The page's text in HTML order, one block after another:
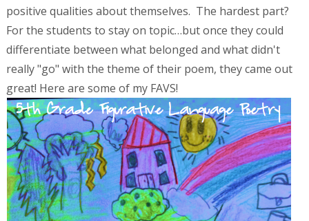
positive qualities about themselves. The hardest part?
For the students to stay on topic…but once they could
differentiate between what belonged and what didn't
really "go" with the theme of their poem, they came out
great! Here are some of my FAVS!